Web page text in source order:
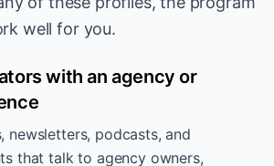
well for you.
with an agency or
newsletters, podcasts, and
that talk to agency owners,